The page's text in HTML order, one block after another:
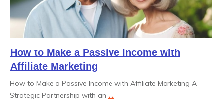
How to Make a Passive Income with
Affiliate Marketing
How to Make a Passive Income with Affiliate Marketing A
Strategic Partnership with an ...